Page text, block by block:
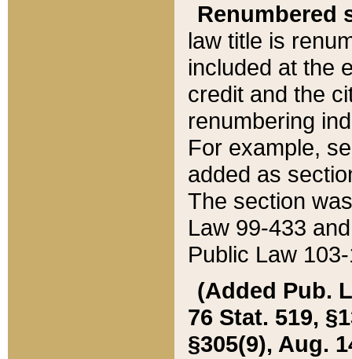
Renumbered
law title is
included at the
credit and the
renumbering
For example,
added as
The section
Law 99-433
Public Law
(Added Pub.
76 Stat. 519,
§305(9), Aug.